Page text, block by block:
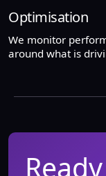
Optimisation
We monitor
around what is